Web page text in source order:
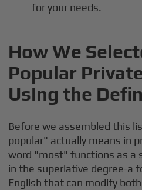
for your needs.
How We
Popular
Using the
Before we assembled this
popular" actually means in
word "most" functions as a
in the superlative degree-a
English that can modify